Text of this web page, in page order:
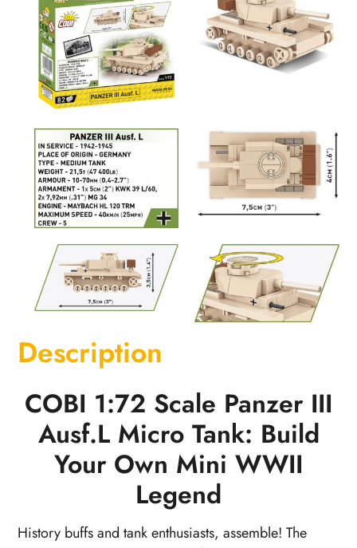
Description
COBI 1:72 Scale Panzer III
Ausf.L Micro Tank: Build
Your Own Mini WWII
Legend
History buffs and tank enthusiasts, assemble! The